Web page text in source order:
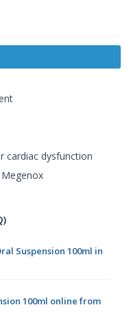
cardiac dysfunction
Suspension 100ml in
100ml online from